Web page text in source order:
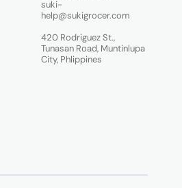
suki-
help@sukigrocer.com
420 Rodriguez St.,
Tunasan Road, Muntinlupa
City, Phlippines